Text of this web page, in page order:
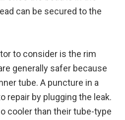
can be secured to the
to consider is the rim
generally safer because
tube. A puncture in a
repair by plugging the leak.
cooler than their tube-type